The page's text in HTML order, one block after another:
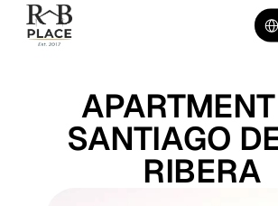
SANTIAGO
RIBERA